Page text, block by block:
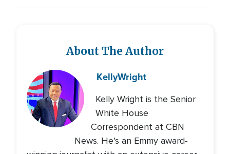
About The Author
KellyWright
Kelly Wright is the Senior
White House
Correspondent at CBN
News. He’s an Emmy award-